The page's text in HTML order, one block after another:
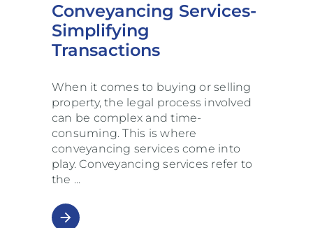
Conveyancing Services-
Simplifying
Transactions
When it comes to buying or selling
property, the legal process involved
can be complex and time-
consuming. This is where
conveyancing services come into
play. Conveyancing services refer to
the
arrow_forward